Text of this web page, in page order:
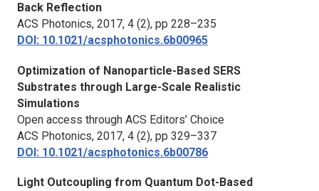
Back Reflection
ACS Photonics, 2017, 4 (2), pp 228–235
DOI: 10.1021/acsphotonics.6b00965
Optimization of Nanoparticle-Based SERS
Substrates through Large-Scale Realistic
Simulations
Open access through ACS Editors’ Choice
ACS Photonics, 2017, 4 (2), pp 329–337
DOI: 10.1021/acsphotonics.6b00786
Light Outcoupling from Quantum Dot-Based